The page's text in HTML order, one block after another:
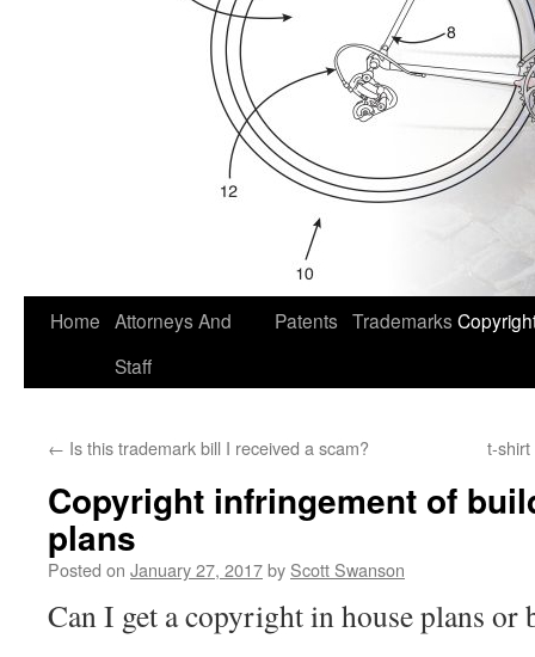
Home Attorneys And
Staff
Patents Trademarks
← Is this trademark bill I received a scam? t-
Copyright infringement of
plans
Posted on January 27, 2017by Scott Swanson
Can I get a copyright in house plans or